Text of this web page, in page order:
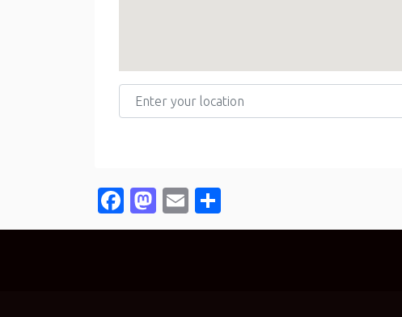
Enter your location
Facebook
Mastodon
Email